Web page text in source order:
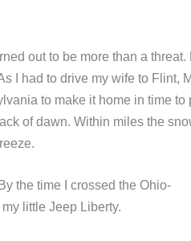
out to be more than a threat.
I had to drive my wife to Flint,
to make it home in time to
of dawn. Within miles the
the time I crossed the Ohio-
little Jeep Liberty.